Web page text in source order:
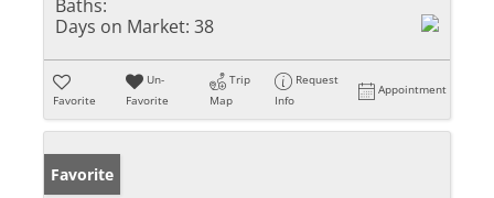
Baths:
Days on Market: 38
Favorite
Un-
Favorite
Trip
Map
Request
Info
Appointment
Favorite